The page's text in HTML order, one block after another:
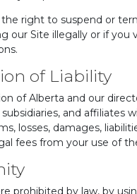
right to suspend or
our Site illegally or if you
of Liability
of Alberta and our
and affiliates
losses, damages,
fees from your use of